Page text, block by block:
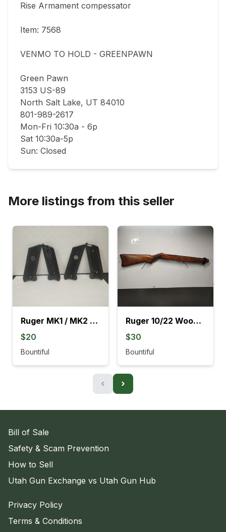
Rise Armament compessator
Item: 7568
VENMO TO HOLD - GREENPAWN
Green Pawn
3153 US-89
North Salt Lake, UT 84010
801-989-2617
Mon-Fri 10:30a - 6p
Sat 10:30a-5p
Sun: Closed
More listings from this seller
Ruger MK1 / MK2 Black Grips
$20
Bountiful
Ruger 10/22 Wood Stocks With Barrel Rings
$30
Bountiful
‹ ›
Bill of Sale
Safety & Scam Prevention
How to Sell
Utah Gun Exchange vs Utah Gun Hub
Privacy Policy
Terms & Conditions